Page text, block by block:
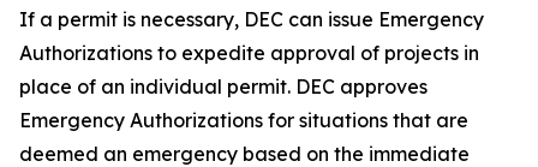
If a permit is necessary, DEC can issue Emergency
Authorizations to expedite approval of projects in
place of an individual permit. DEC approves
Emergency Authorizations for situations that are
deemed an emergency based on the immediate